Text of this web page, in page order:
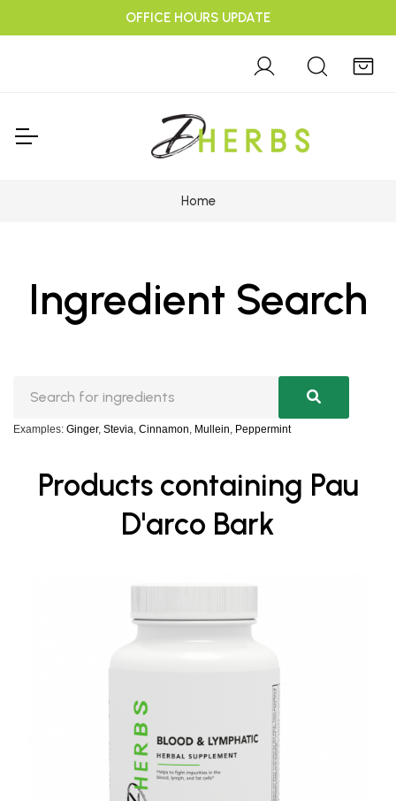
OFFICE HOURS UPDATE
Home
Ingredient Search
Examples: Ginger, Stevia, Cinnamon, Mullein, Peppermint
Products containing Pau
D'arco Bark